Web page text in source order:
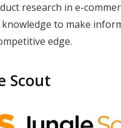
research in e-
to make
edge.
Scout